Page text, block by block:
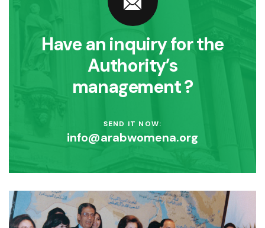
Have an inquiry for the
Authority’s
management ?
SEND IT NOW:
info@arabwomena.org